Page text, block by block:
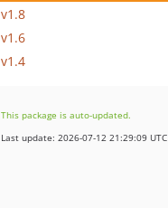
v1.8
v1.6
v1.4
This package is auto-updated.
Last update: 2026-07-12 21:29:09 UTC